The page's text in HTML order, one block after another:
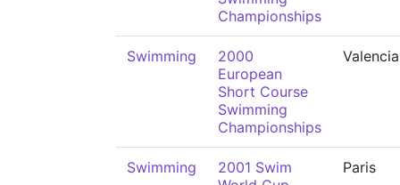
Championships
Swimming
2000
European
Short Course
Swimming
Championships
Valencia
Swimming
2001 Swim
Paris